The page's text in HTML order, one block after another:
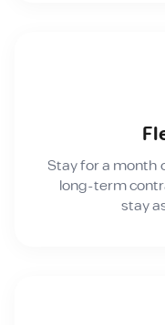
Stay for a month
long-term
stay